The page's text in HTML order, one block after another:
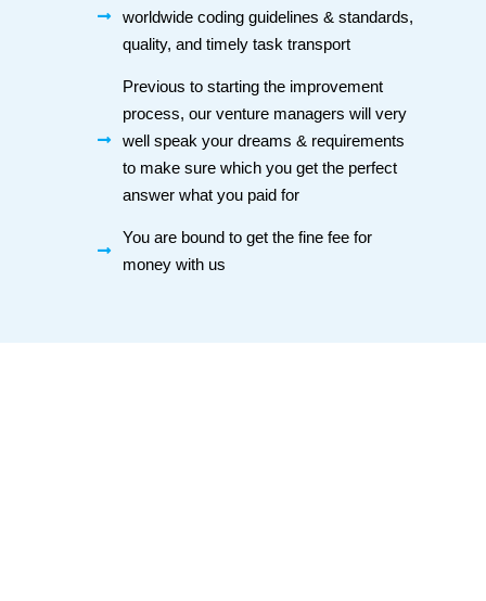
worldwide coding guidelines & standards,
quality, and timely task transport
Previous to starting the improvement
process, our venture managers will very
well speak your dreams & requirements
to make sure which you get the perfect
answer what you paid for
You are bound to get the fine fee for
money with us